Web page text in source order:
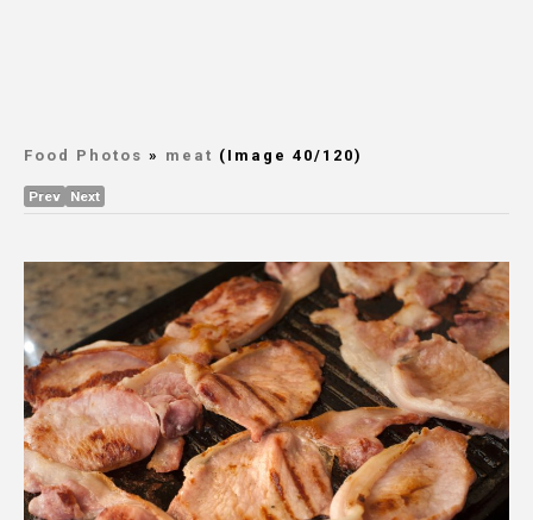
Food Photos » meat (Image 40/120)
Prev Next